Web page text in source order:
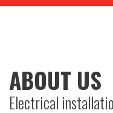
ABOUT US
Electrical